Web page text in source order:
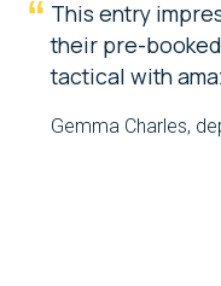
This entry
their pre-
tactical with
Gemma Charles,